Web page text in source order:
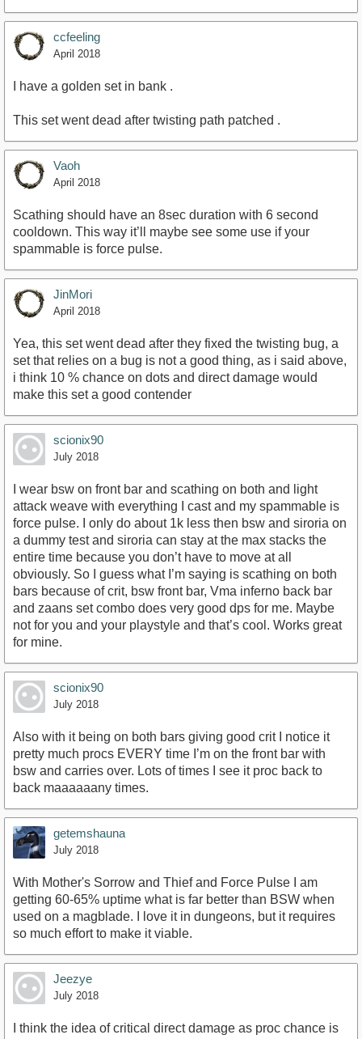
ccfeeling
April 2018
I have a golden set in bank .
This set went dead after twisting path patched .
Vaoh
April 2018
Scathing should have an 8sec duration with 6 second
cooldown. This way it’ll maybe see some use if your
spammable is force pulse.
JinMori
April 2018
Yea, this set went dead after they fixed the twisting bug, a
set that relies on a bug is not a good thing, as i said above,
i think 10 % chance on dots and direct damage would
make this set a good contender
scionix90
July 2018
I wear bsw on front bar and scathing on both and light
attack weave with everything I cast and my spammable is
force pulse. I only do about 1k less then bsw and siroria on
a dummy test and siroria can stay at the max stacks the
entire time because you don’t have to move at all
obviously. So I guess what I’m saying is scathing on both
bars because of crit, bsw front bar, Vma inferno back bar
and zaans set combo does very good dps for me. Maybe
not for you and your playstyle and that’s cool. Works great
for mine.
scionix90
July 2018
Also with it being on both bars giving good crit I notice it
pretty much procs EVERY time I’m on the front bar with
bsw and carries over. Lots of times I see it proc back to
back maaaaaany times.
getemshauna
July 2018
With Mother's Sorrow and Thief and Force Pulse I am
getting 60-65% uptime what is far better than BSW when
used on a magblade. I love it in dungeons, but it requires
so much effort to make it viable.
Jeezye
July 2018
I think the idea of critical direct damage as proc chance is